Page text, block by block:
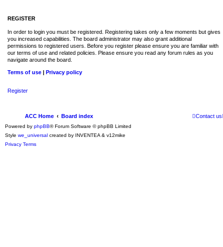
REGISTER
In order to login you must be registered. Registering takes only a few moments but gives
you increased capabilities. The board administrator may also grant additional
permissions to registered users. Before you register please ensure you are familiar with
our terms of use and related policies. Please ensure you read any forum rules as you
navigate around the board.
Terms of use | Privacy policy
Register
ACC Home Board index Contact us
Powered by phpBB® Forum Software © phpBB Limited
Style we_universal created by INVENTEA & v12mike
Privacy Terms